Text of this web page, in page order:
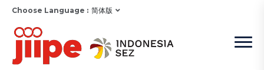
Choose Language : 简体版